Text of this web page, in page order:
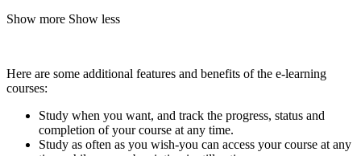
Show more Show less
Here are some additional features and benefits of the e-learning
courses:
Study when you want, and track the progress, status and
completion of your course at any time.
Study as often as you wish-you can access your course at any